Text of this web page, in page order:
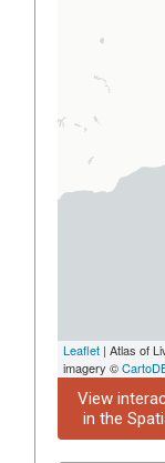
Leaflet | Atlas of
imagery ©
View
in the